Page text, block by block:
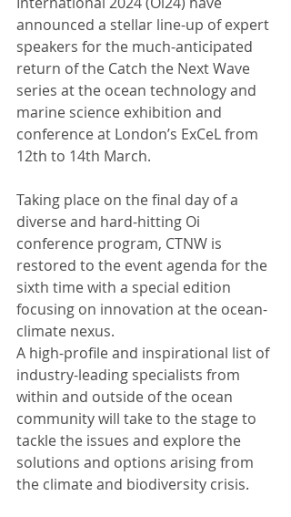
announced a stellar line-up of expert
speakers for the much-anticipated
return of the Catch the Next Wave
series at the ocean technology and
marine science exhibition and
conference at London’s ExCeL from
12th to 14th March.
Taking place on the final day of a
diverse and hard-hitting Oi
conference program, CTNW is
restored to the event agenda for the
sixth time with a special edition
focusing on innovation at the ocean-
climate nexus.
A high-profile and inspirational list of
industry-leading specialists from
within and outside of the ocean
community will take to the stage to
tackle the issues and explore the
solutions and options arising from
the climate and biodiversity crisis.